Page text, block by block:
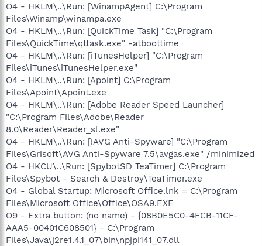
O4 - HKLM\..\Run: [WinampAgent] C:\Program
Files\Winamp\winampa.exe
O4 - HKLM\..\Run: [QuickTime Task] "C:\Program
Files\QuickTime\qttask.exe" -atboottime
O4 - HKLM\..\Run: [iTunesHelper] "C:\Program
Files\iTunes\iTunesHelper.exe"
O4 - HKLM\..\Run: [Apoint] C:\Program
Files\Apoint\Apoint.exe
O4 - HKLM\..\Run: [Adobe Reader Speed Launcher]
"C:\Program Files\Adobe\Reader
8.0\Reader\Reader_sl.exe"
O4 - HKLM\..\Run: [!AVG Anti-Spyware] "C:\Program
Files\Grisoft\AVG Anti-Spyware 7.5\avgas.exe" /minimized
O4 - HKCU\..\Run: [SpybotSD TeaTimer] C:\Program
Files\Spybot - Search & Destroy\TeaTimer.exe
O4 - Global Startup: Microsoft Office.lnk = C:\Program
Files\Microsoft Office\Office\OSA9.EXE
O9 - Extra button: (no name) - {08B0E5C0-4FCB-11CF-
AAA5-00401C608501} - C:\Program
Files\Java\j2re1.4.1_07\bin\npjpi141_07.dll